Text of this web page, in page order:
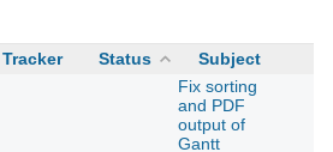
Tracker Status Subject
Fix sorting
and PDF
output of
Gantt